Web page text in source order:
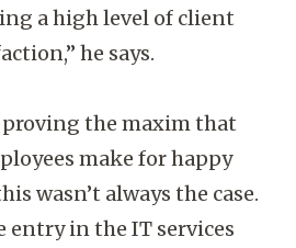
a high level of client
he says.
proving the maxim that
make for happy
wasn’t always the case.
entry in the IT services